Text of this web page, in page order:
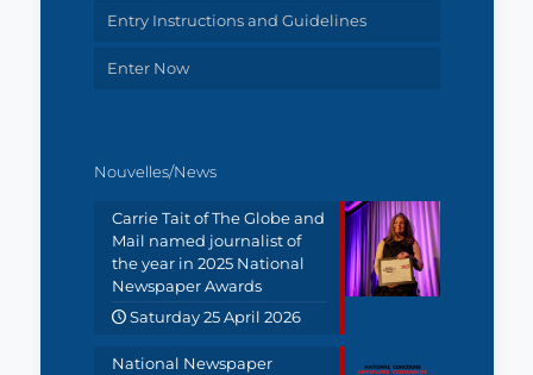
Entry Instructions and Guidelines
Enter Now
Nouvelles/News
Carrie Tait of The Globe and
Mail named journalist of
the year in 2025 National
Newspaper Awards
Saturday 25 April 2026
National Newspaper